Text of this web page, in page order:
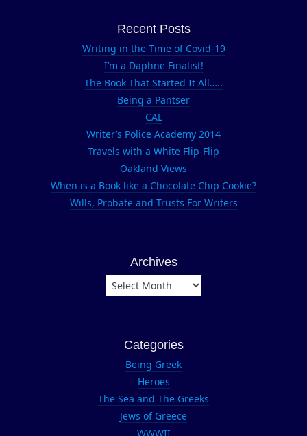
Recent Posts
Writing in the Time of Covid-19
I’m a Daphne Finalist!
The Book That Started It All…..
Being a Pantser
CAL
Writer’s Police Academy 2014
Travels with a White Flip-Flip
Oakland Views
When is a Book like a Chocolate Chip Cookie?
Wills, Probate and Trusts For Writers
Archives
Archives
Categories
Being Greek
Heroes
The Sea and The Greeks
Jews of Greece
WWWII